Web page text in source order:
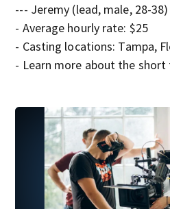
--- Jeremy (lead, male, 28-38)
- Average hourly rate: $25
- Casting locations: Tampa,
- Learn more about the